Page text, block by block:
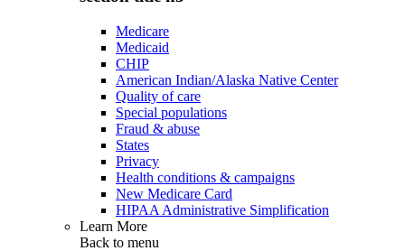
Medicare
Medicaid
CHIP
American Indian/Alaska Native Center
Quality of care
Special populations
Fraud & abuse
States
Privacy
Health conditions & campaigns
New Medicare Card
HIPAA Administrative Simplification
Learn More
Back to menu